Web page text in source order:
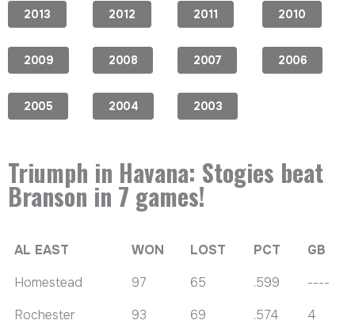
2013 2012 2011 2010
2009 2008 2007 2006
2005 2004 2003
Triumph in Havana: Stogies beat
Branson in 7 games!
AL EAST WON LOST PCT
GB
Homestead
97 65 .599
----
Rochester
93 69 .574
4